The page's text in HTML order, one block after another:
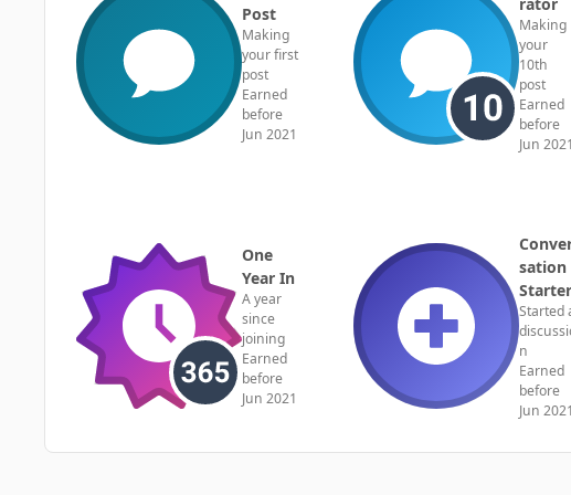
Post
Making
your first
post
Earned
before
Jun 2021
Making
your
10th
post
Earned
before
Jun 2021
One
Year In
A year
since
joining
Earned
before
Jun 2021
sation
Starter
Started
n
Earned
before
Jun 2021